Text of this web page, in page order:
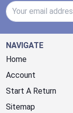
NAVIGATE
Home
Account
Start A Return
Sitemap